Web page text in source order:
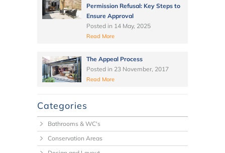
Permission Refusal: Key Steps to
Ensure Approval
Posted in 14 May, 2025
Read More
The Appeal Process
Posted in 23 November, 2017
Read More
Categories
Bathrooms & WC's
Conservation Areas